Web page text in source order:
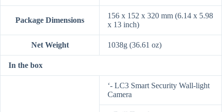
Package Dimensions
156 x 152 x 320 mm (6.14 x 5.98
x 13 inch)
Net Weight 1038g (36.61 oz)
In the box
‘- LC3 Smart Security Wall-light
Camera